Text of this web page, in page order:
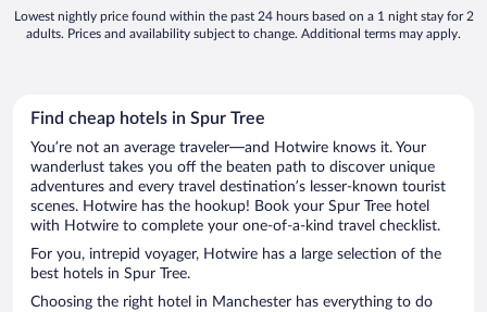
Lowest nightly price found within the past 24 hours based on a 1 night stay for 2
adults. Prices and availability subject to change. Additional terms may apply.
Find cheap hotels in Spur Tree
You’re not an average traveler—and Hotwire knows it. Your
wanderlust takes you off the beaten path to discover unique
adventures and every travel destination’s lesser-known tourist
scenes. Hotwire has the hookup! Book your Spur Tree hotel
with Hotwire to complete your one-of-a-kind travel checklist.
For you, intrepid voyager, Hotwire has a large selection of the
best hotels in Spur Tree.
Choosing the right hotel in Manchester has everything to do